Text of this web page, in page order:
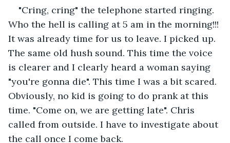
"Cring, cring" the telephone started ringing.
Who the hell is calling at 5 am in the morning!!!
It was already time for us to leave. I picked up.
The same old hush sound. This time the voice
is clearer and I clearly heard a woman saying
"you're gonna die". This time I was a bit scared.
Obviously, no kid is going to do prank at this
time. "Come on, we are getting late". Chris
called from outside. I have to investigate about
the call once I come back.